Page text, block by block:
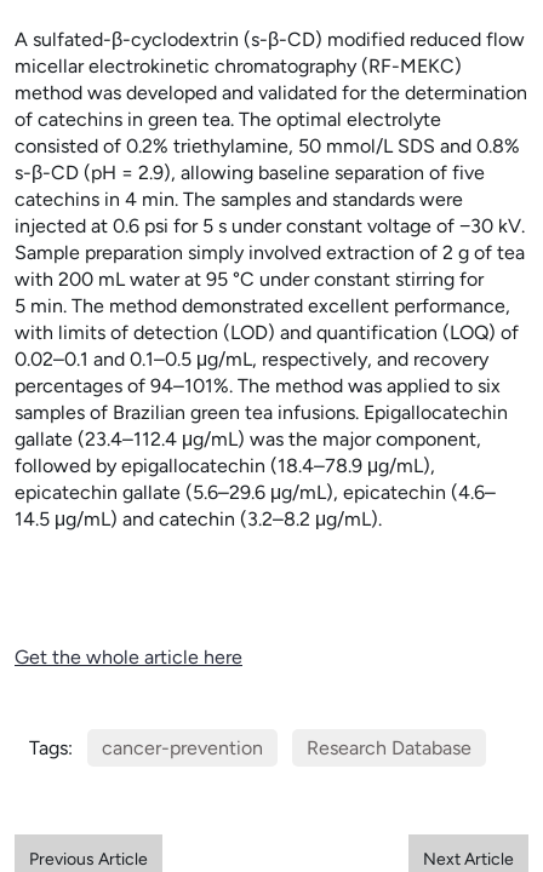
A sulfated-β-cyclodextrin (s-β-CD) modified reduced flow
micellar electrokinetic chromatography (RF-MEKC)
method was developed and validated for the determination
of catechins in green tea. The optimal electrolyte
consisted of 0.2% triethylamine, 50 mmol/L SDS and 0.8%
s-β-CD (pH = 2.9), allowing baseline separation of five
catechins in 4 min. The samples and standards were
injected at 0.6 psi for 5 s under constant voltage of −30 kV.
Sample preparation simply involved extraction of 2 g of tea
with 200 mL water at 95 °C under constant stirring for
5 min. The method demonstrated excellent performance,
with limits of detection (LOD) and quantification (LOQ) of
0.02–0.1 and 0.1–0.5 μg/mL, respectively, and recovery
percentages of 94–101%. The method was applied to six
samples of Brazilian green tea infusions. Epigallocatechin
gallate (23.4–112.4 μg/mL) was the major component,
followed by epigallocatechin (18.4–78.9 μg/mL),
epicatechin gallate (5.6–29.6 μg/mL), epicatechin (4.6–
14.5 μg/mL) and catechin (3.2–8.2 μg/mL).
Get the whole article here
Tags: cancer-prevention Research Database
Previous Article Next Article